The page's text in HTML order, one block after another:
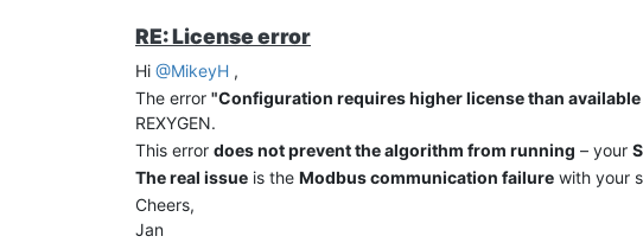
RE: License error
Hi @MikeyH ,
The error "Configuration requires higher license than
REXYGEN.
This error does not prevent the algorithm from running – your
The real issue is the Modbus communication failure with your
Cheers,
Jan